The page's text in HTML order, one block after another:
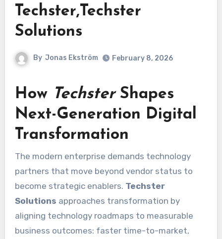
Techster,Techster
Solutions
By Jonas Ekström February 8, 2026
How TechsterShapes
Next-Generation Digital
Transformation
The modern enterprise demands technology
partners that move beyond vendor status to
become strategic enablers. Techster
Solutions approaches transformation by
aligning technology roadmaps to measurable
business outcomes: faster time-to-market,